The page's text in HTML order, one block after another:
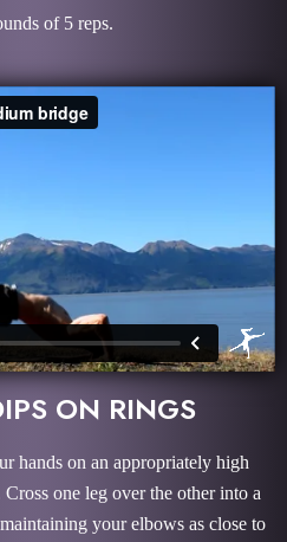
of 5 reps.
ON RINGS
hands on an appropriately high
one leg over the other into a
your elbows as close to